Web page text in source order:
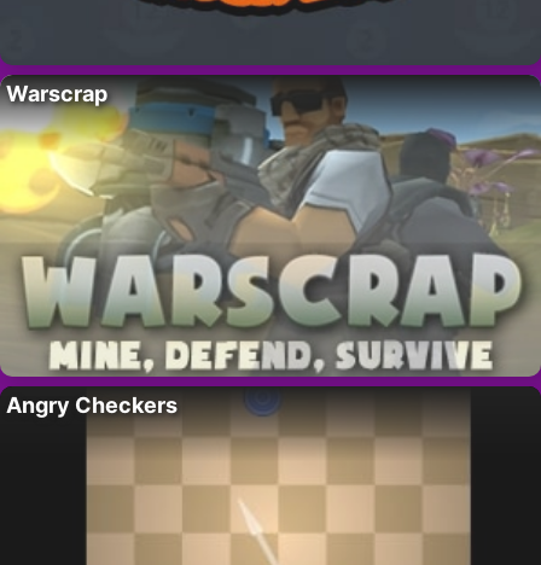
Warscrap
Angry Checkers